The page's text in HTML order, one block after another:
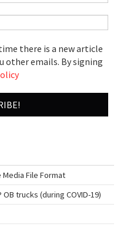
there is a new article
other emails. By signing
Media File Format
trucks (during COVID-19)